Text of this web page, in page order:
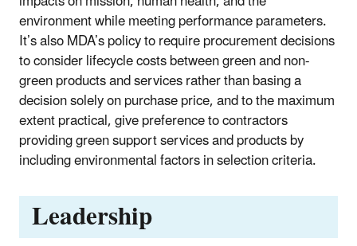
environment while meeting performance parameters.
It’s also MDA’s policy to require procurement decisions
to consider lifecycle costs between green and non-
green products and services rather than basing a
decision solely on purchase price, and to the maximum
extent practical, give preference to contractors
providing green support services and products by
including environmental factors in selection criteria.
Leadership